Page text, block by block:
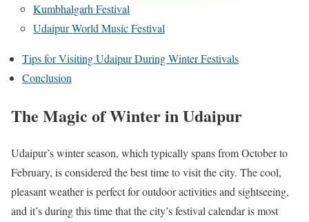
Kumbhalgarh Festival
Udaipur World Music Festival
Tips for Visiting Udaipur During Winter Festivals
Conclusion
The Magic of Winter in Udaipur
Udaipur’s winter season, which typically spans from October to
February, is considered the best time to visit the city. The cool,
pleasant weather is perfect for outdoor activities and sightseeing,
and it’s during this time that the city’s festival calendar is most